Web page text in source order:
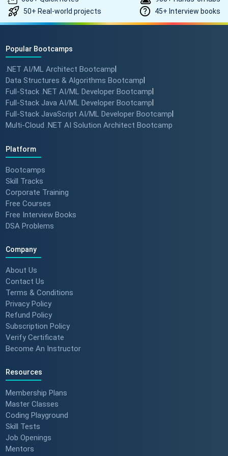
50+ Real-world projects
45+ Interview books
Popular Bootcamps
.NET AI/ML Architect Bootcamp
Data Structures & Algorithms Bootcamp
Full-Stack .NET AI/ML Developer Bootcamp
Full-Stack Java AI/ML Developer Bootcamp
Full-Stack JavaScript AI/ML Developer Bootcamp
Multi-Cloud .NET AI Solution Architect Bootcamp
Platform
Bootcamps
Skill Tracks
Corporate Training
Free Courses
Free Interview Books
DSA Problems
Company
About Us
Contact Us
Terms & Conditions
Privacy Policy
Refund Policy
Subscription Policy
Verify Certificate
Become An Instructor
Resources
Membership Plans
Master Classes
Coding Playground
Skill Tests
Job Openings
Mentors